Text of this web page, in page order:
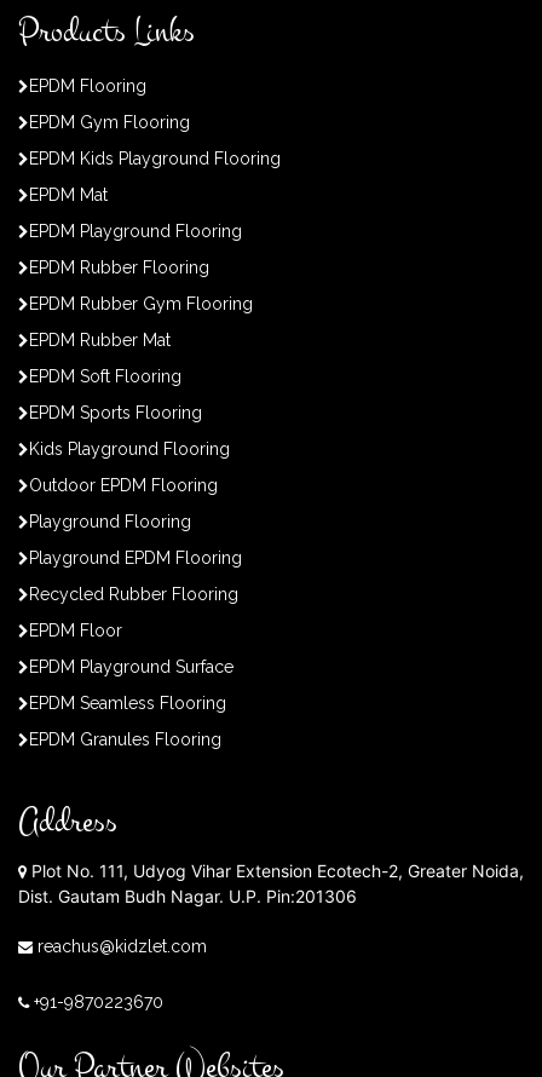
Products Links
EPDM Flooring
EPDM Gym Flooring
EPDM Kids Playground Flooring
EPDM Mat
EPDM Playground Flooring
EPDM Rubber Flooring
EPDM Rubber Gym Flooring
EPDM Rubber Mat
EPDM Soft Flooring
EPDM Sports Flooring
Kids Playground Flooring
Outdoor EPDM Flooring
Playground Flooring
Playground EPDM Flooring
Recycled Rubber Flooring
EPDM Floor
EPDM Playground Surface
EPDM Seamless Flooring
EPDM Granules Flooring
Address
Plot No. 111, Udyog Vihar Extension Ecotech-2, Greater Noida,
Dist. Gautam Budh Nagar. U.P. Pin:201306
reachus@kidzlet.com
+91-9870223670
Our Partner Websites